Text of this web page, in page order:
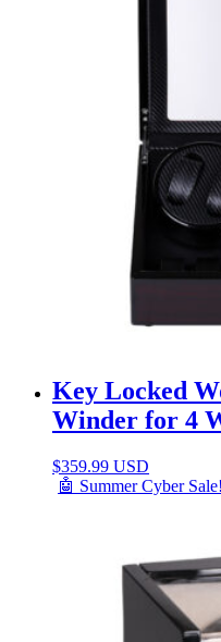
Key Locked
Winder for 4
$359.99 USD
🤖 Summer Cyber Sale!